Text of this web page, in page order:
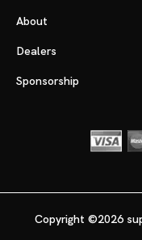
About
Dealers
Sponsorship
Copyright ©2026